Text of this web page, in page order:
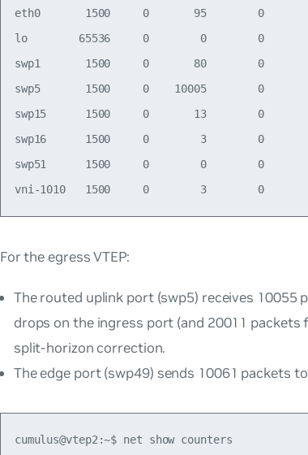
eth0       1500     0       95        0
lo        65536     0        0        0
swp1       1500     0       80        0
swp5       1500     0    10005        0
swp15      1500     0       13        0
swp16      1500     0        3        0
swp51      1500     0        0        0
For the egress VTEP:
The routed uplink port (swp5) receives 10055
drops on the ingress port (and 20011
split-horizon correction.
The edge port (swp49) sends 10061 packets
cumulus@vtep2:~$ net show counters